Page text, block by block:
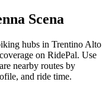
Scena
hubs in Trentino Alto
on RidePal. Use
nearby routes by
and ride time.